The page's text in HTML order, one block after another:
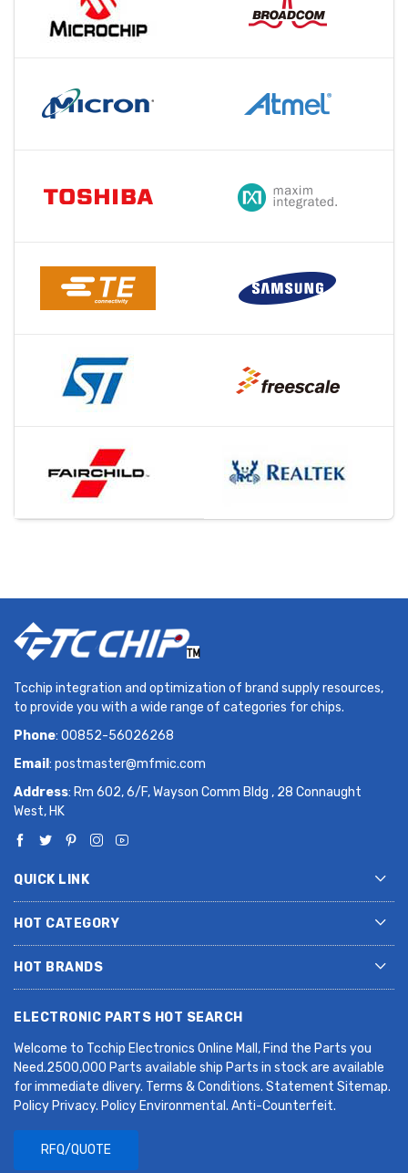
Tcchip integration and optimization of brand supply resources,
to provide you with a wide range of categories for chips.
Phone: 00852-56026268
Email : postmaster@mfmic.com
Address: Rm 602, 6/F, Wayson Comm Bldg , 28 Connaught
West, HK
QUICK LINK
HOT CATEGORY
HOT BRANDS
ELECTRONIC PARTS HOT SEARCH
Welcome to Tcchip Electronics Online Mall, Find the Parts you
Need.2500,000 Parts available ship Parts in stock are available
for immediate dlivery. Terms & Conditions. Statement Sitemap.
Policy Privacy. Policy Environmental. Anti-Counterfeit.
RFQ/QUOTE